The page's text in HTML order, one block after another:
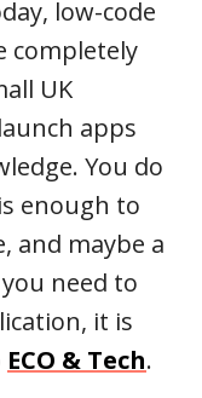
low-code
completely
UK
apps
You do
enough to
and maybe a
need to
it is
ECO & Tech.